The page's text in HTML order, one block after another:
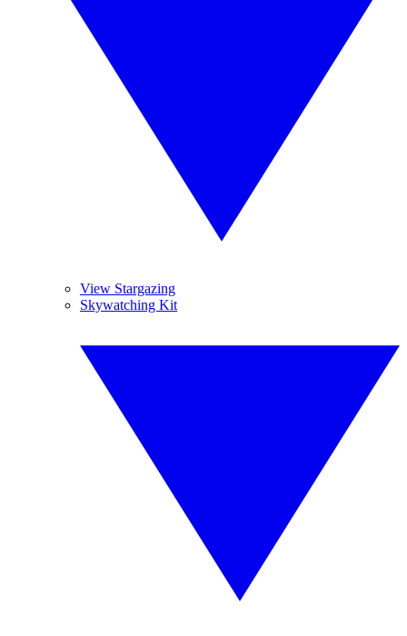
View Stargazing
Skywatching Kit